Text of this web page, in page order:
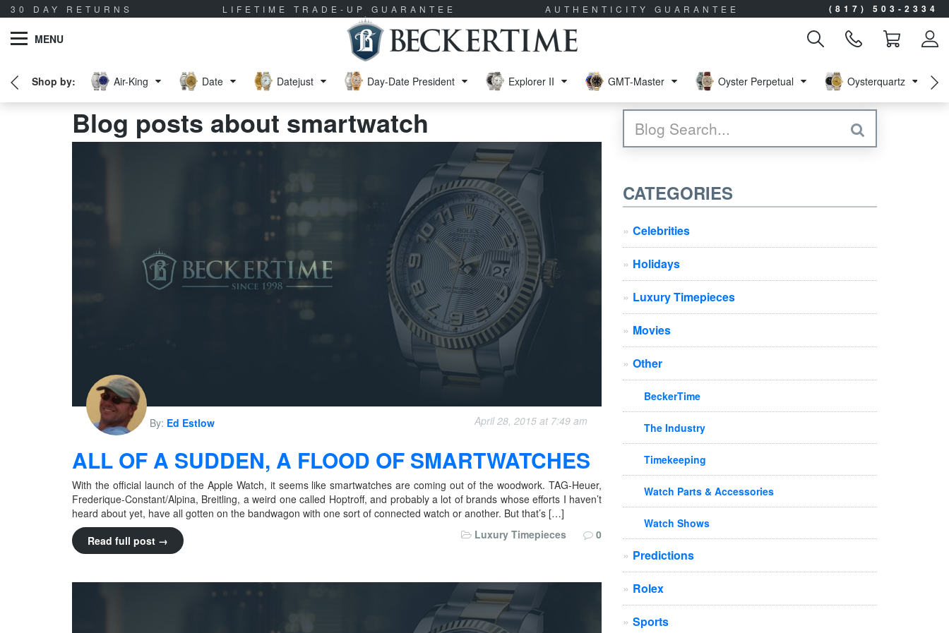
30 DAY RETURNS LIFETIME TRADE-UP GUARANTEE AUTHENTICITY GUARANTEE (817) 503-2334
MENU
Air-King Date Datejust Day-Date President Explorer II GMT-Master Oyster Perpetual Oysterquartz
Blog posts about smartwatch
By: Ed Estlow April 28, 2015 at 7:49 am
ALL OF A SUDDEN, A FLOOD OF SMARTWATCHES
With the official launch of the Apple Watch, it seems like smartwatches are coming out of the woodwork. TAG-Heuer,
Frederique-Constant/Alpina, Breitling, a weird one called Hoptroff, and probably a lot of brands whose efforts I haven’t
heard about yet, have all gotten on the bandwagon with one sort of connected watch or another. But that’s […]
Read full post →
Luxury Timepieces 0
CATEGORIES
Celebrities
Holidays
Luxury Timepieces
Movies
Other
BeckerTime
The Industry
Timekeeping
Watch Parts & Accessories
Watch Shows
Predictions
Rolex
Sports